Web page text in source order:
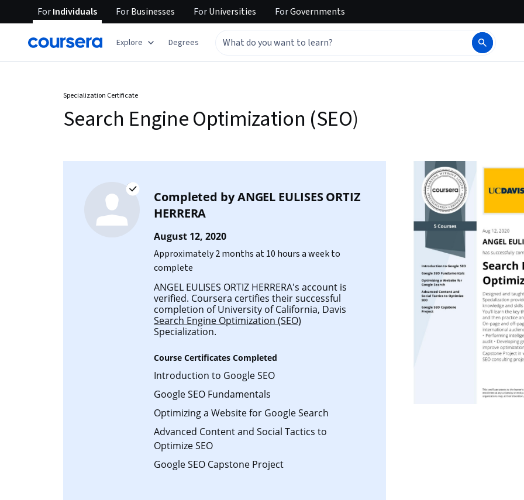
ForIndividuals ForBusinesses ForUniversities ForGovernments
Explore Degrees
Specialization Certificate
Search Engine Optimization (SEO)
Completed byANGEL EULISES ORTIZ
HERRERA
August 12, 2020
Approximately 2 months at 10 hours a week to
complete
ANGEL EULISES ORTIZ HERRERA's account is
verified. Coursera certifies their successful
completion of University of California, Davis
Search Engine Optimization (SEO)
Specialization.
Course Certificates Completed
Introduction to Google SEO
Google SEO Fundamentals
Optimizing a Website for Google Search
Advanced Content and Social Tactics to
Optimize SEO
Google SEO Capstone Project